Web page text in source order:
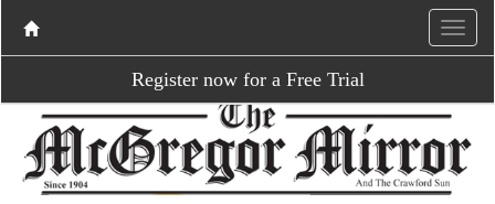
Register now for a Free Trial